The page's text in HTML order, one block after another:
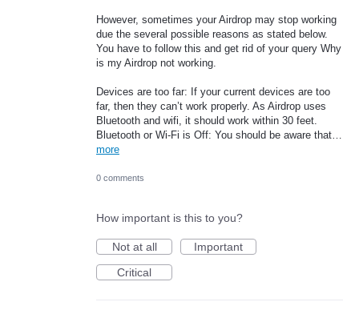
However, sometimes your Airdrop may stop working
due the several possible reasons as stated below.
You have to follow this and get rid of your query Why
is my Airdrop not working.
Devices are too far: If your current devices are too
far, then they can’t work properly. As Airdrop uses
Bluetooth and wifi, it should work within 30 feet.
Bluetooth or Wi-Fi is Off: You should be aware that…
more
0 comments
How important is this to you?
Not at all
Important
Critical